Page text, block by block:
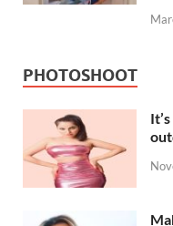
PHOTOSHOOT